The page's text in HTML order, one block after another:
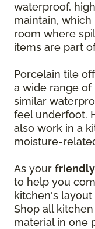
waterproof,
maintain,
room where
items are part
Porcelain tile
a wide range of
similar
feel underfoot.
also work in a
moisture-
As your
to help you
kitchen's
Shop all
material in one